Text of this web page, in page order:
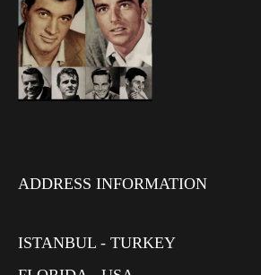
ADDRESS INFORMATION
ISTANBUL - TURKEY